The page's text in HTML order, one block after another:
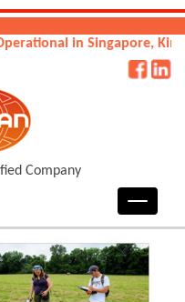
Singapore, Kingdom of
Company